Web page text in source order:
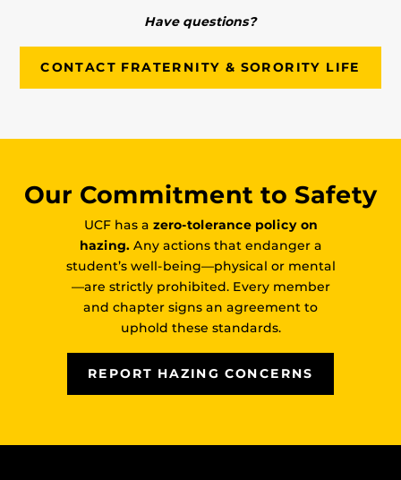
Have questions?
CONTACT FRATERNITY & SORORITY LIFE
Our Commitment to Safety
UCF has a zero-tolerance policy on
hazing.Any actions that endanger a
student’s well-being—physical or mental
—are strictly prohibited. Every member
and chapter signs an agreement to
uphold these standards.
REPORT HAZING CONCERNS